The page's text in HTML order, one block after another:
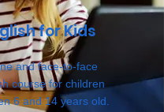
for Kids
and face-to-face
course for children
6 and 14 years old.